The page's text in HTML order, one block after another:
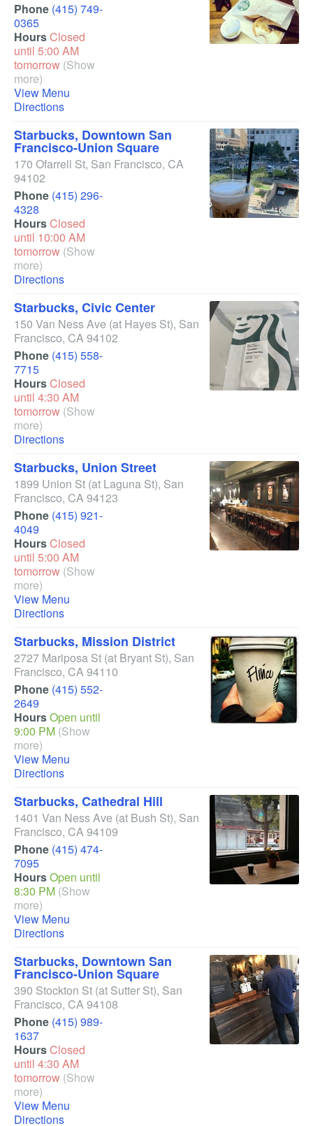
Phone (415) 749-
0365
HoursClosed
until 5:00 AM
tomorrow (Show
more)
View Menu
Directions
Starbucks, Downtown San
Francisco-Union Square
170 Ofarrell St, San Francisco, CA
94102
Phone (415) 296-
4328
HoursClosed
until 10:00 AM
tomorrow (Show
more)
Directions
Starbucks, Civic Center
150 Van Ness Ave (at Hayes St), San
Francisco, CA94102
Phone (415) 558-
7715
HoursClosed
until 4:30 AM
tomorrow (Show
more)
Directions
Starbucks, Union Street
1899 Union St (at Laguna St), San
Francisco, CA94123
Phone (415) 921-
4049
HoursClosed
until 5:00 AM
tomorrow (Show
more)
View Menu
Directions
Starbucks, Mission District
2727 Mariposa St (at Bryant St), San
Francisco, CA94110
Phone (415) 552-
2649
HoursOpen until
9:00 PM (Show
more)
View Menu
Directions
Starbucks, Cathedral Hill
1401 Van Ness Ave (at Bush St), San
Francisco, CA94109
Phone (415) 474-
7095
HoursOpen until
8:30 PM (Show
more)
View Menu
Directions
Starbucks, Downtown San
Francisco-Union Square
390 Stockton St (at Sutter St), San
Francisco, CA94108
Phone (415) 989-
1637
HoursClosed
until 4:30 AM
tomorrow (Show
more)
View Menu
Directions